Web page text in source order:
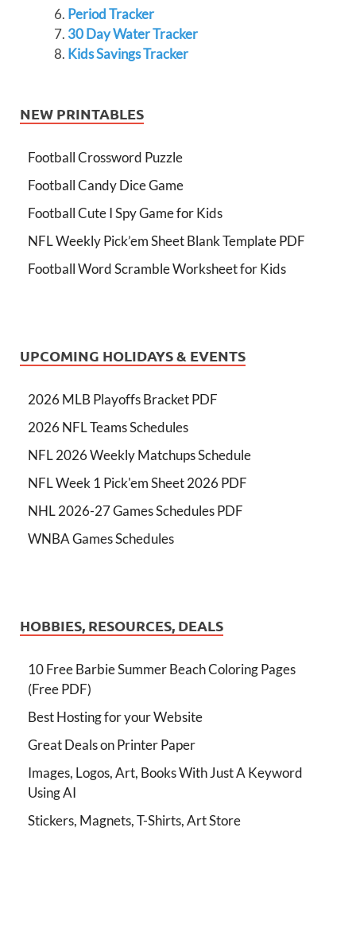
Period Tracker
30 Day Water Tracker
Kids Savings Tracker
NEW PRINTABLES
Football Crossword Puzzle
Football Candy Dice Game
Football Cute I Spy Game for Kids
NFL Weekly Pick’em Sheet Blank Template PDF
Football Word Scramble Worksheet for Kids
UPCOMING HOLIDAYS & EVENTS
2026 MLB Playoffs Bracket PDF
2026 NFL Teams Schedules
NFL 2026 Weekly Matchups Schedule
NFL Week 1 Pick'em Sheet 2026 PDF
NHL 2026-27 Games Schedules PDF
WNBA Games Schedules
HOBBIES, RESOURCES, DEALS
10 Free Barbie Summer Beach Coloring Pages
(Free PDF)
Best Hosting for your Website
Great Deals on Printer Paper
Images, Logos, Art, Books With Just A Keyword
Using AI
Stickers, Magnets, T-Shirts, Art Store